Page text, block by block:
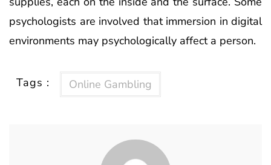
psychologists are involved that immersion in digital
environments may psychologically affect a person.
Tags : Online Gambling